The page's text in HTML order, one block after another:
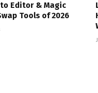
Editor & Magic
Tools of 2026